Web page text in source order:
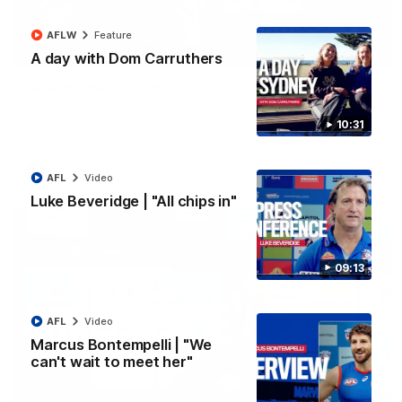
10:31
A day with Dom Carruthers
AFLW Feature
09:13
Luke Beveridge | "All chips in"
AFL Video
Marcus Bontempelli | "We
can't wait to meet her"
AFL Video
07:12
EXCLUSIVE
Senior Coach Luke Beveridge provides an exclusive update
ahead of Round 22 against North Melbourne.
AFL Video